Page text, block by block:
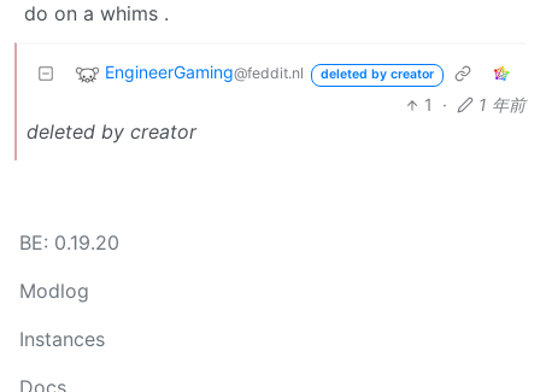
do on a whims .
EngineerGaming@feddit.nl deleted by creator
1 · 1 年前
deleted by creator
BE: 0.19.20
Modlog
Instances